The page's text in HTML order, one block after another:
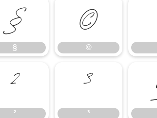
§
§
©
©
²
²
³
³